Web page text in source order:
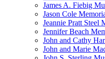
James A. Fiebig
Jason Cole
Jeannie Pratt Steel
Jennifer Beach
John and Cathy
John and Marie